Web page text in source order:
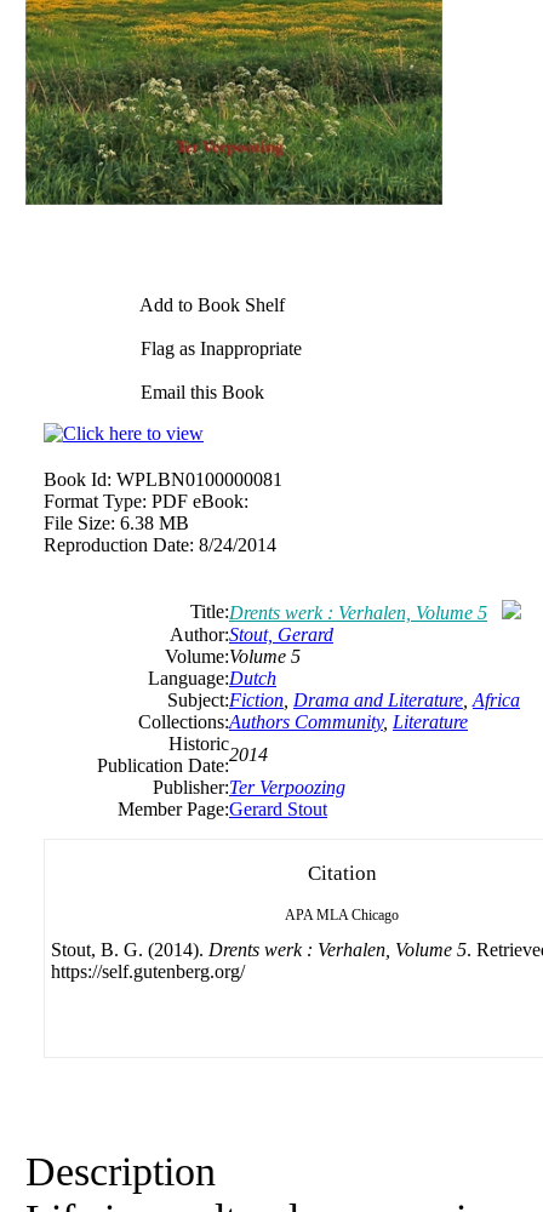
Add to Book Shelf
Flag as Inappropriate
Email this Book
Book Id: WPLBN0100000081
Format Type: PDF eBook:
File Size: 6.38 MB
Reproduction Date: 8/24/2014
Title:Drents werk : Verhalen, Volume 5
Author:Stout, Gerard
Volume:Volume 5
Language:Dutch
Subject:Fiction Drama and Literature Africa
Collections:Authors Community, Literature
Historic
Publication Date:
2014
Publisher:Ter Verpoozing
Member Page:Gerard Stout
Citation
APA MLA Chicago
Stout, B. G. (2014). Drents werk : Verhalen, Volume 5.
https://self.gutenberg.org/
Description